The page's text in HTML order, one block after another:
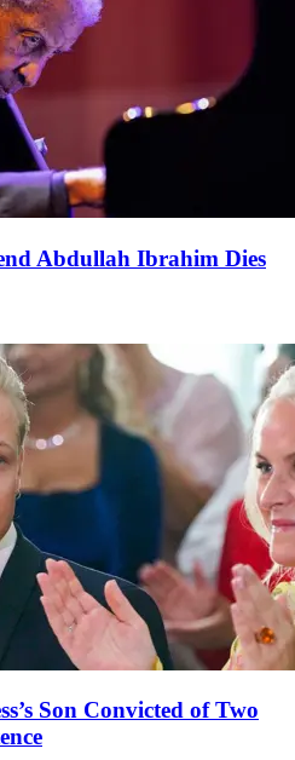
Abdullah Ibrahim Dies
Son Convicted of Two